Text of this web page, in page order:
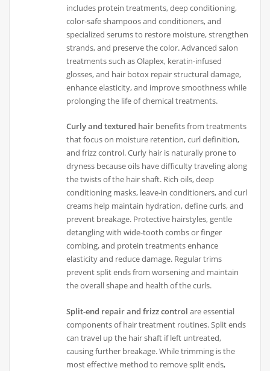
includes protein treatments, deep conditioning,
color-safe shampoos and conditioners, and
specialized serums to restore moisture, strengthen
strands, and preserve the color. Advanced salon
treatments such as Olaplex, keratin-infused
glosses, and hair botox repair structural damage,
enhance elasticity, and improve smoothness while
prolonging the life of chemical treatments.
Curly and textured hair benefits from treatments
that focus on moisture retention, curl definition,
and frizz control. Curly hair is naturally prone to
dryness because oils have difficulty traveling along
the twists of the hair shaft. Rich oils, deep
conditioning masks, leave-in conditioners, and curl
creams help maintain hydration, define curls, and
prevent breakage. Protective hairstyles, gentle
detangling with wide-tooth combs or finger
combing, and protein treatments enhance
elasticity and reduce damage. Regular trims
prevent split ends from worsening and maintain
the overall shape and health of the curls.
Split-end repair and frizz control are essential
components of hair treatment routines. Split ends
can travel up the hair shaft if left untreated,
causing further breakage. While trimming is the
most effective method to remove split ends,